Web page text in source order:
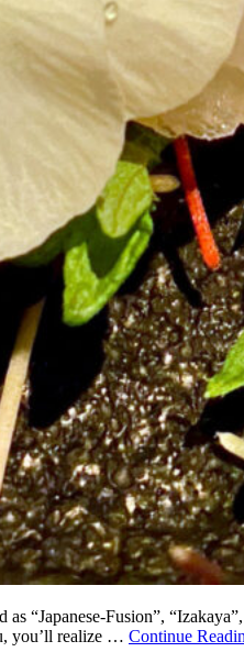
“Japanese-Fusion”,
you’ll realize … Continue